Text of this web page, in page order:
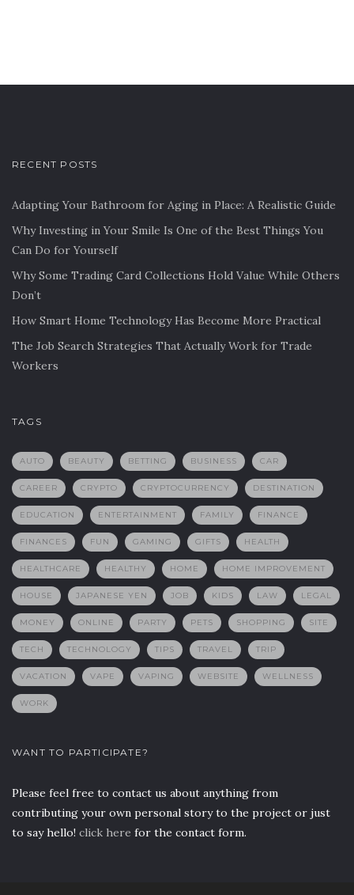
RECENT POSTS
Adapting Your Bathroom for Aging in Place: A Realistic Guide
Why Investing in Your Smile Is One of the Best Things You
Can Do for Yourself
Why Some Trading Card Collections Hold Value While Others
Don’t
How Smart Home Technology Has Become More Practical
The Job Search Strategies That Actually Work for Trade
Workers
TAGS
AUTO BEAUTY BETTING BUSINESS CAR
CAREER CRYPTO CRYPTOCURRENCY DESTINATION
EDUCATION ENTERTAINMENT FAMILY FINANCE
FINANCES FUN GAMING GIFTS HEALTH
HEALTHCARE HEALTHY HOME HOME IMPROVEMENT
HOUSE JAPANESE YEN JOB KIDS LAW LEGAL
MONEY ONLINE PARTY PETS SHOPPING SITE
TECH TECHNOLOGY TIPS TRAVEL TRIP
VACATION VAPE VAPING WEBSITE WELLNESS
WORK
WANT TO PARTICIPATE?
Please feel free to contact us about anything from
contributing your own personal story to the project or just
to say hello! click here for the contact form.